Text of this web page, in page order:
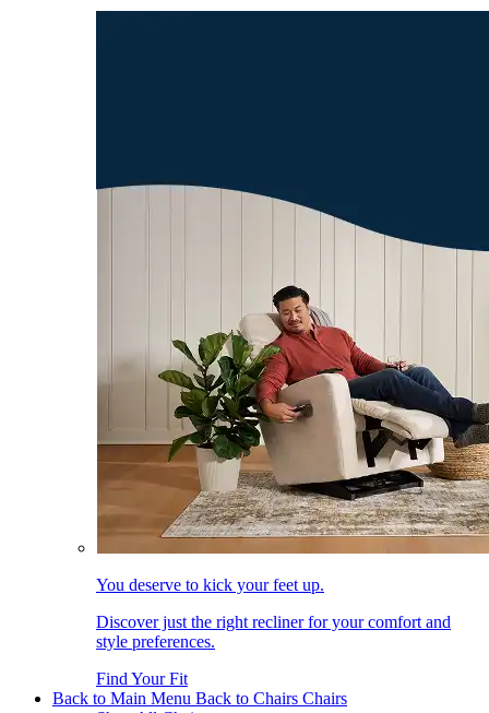
You deserve to kick your feet up.
Discover just the right recliner for your comfort and
style preferences.
Find Your Fit
Back to Main Menu Back to Chairs Chairs